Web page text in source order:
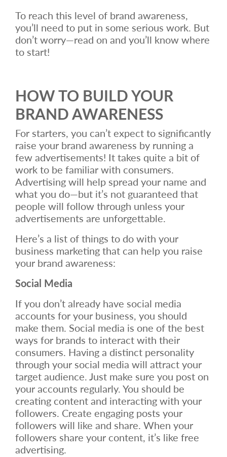
To reach this level of brand awareness,
you’ll need to put in some serious work. But
don’t worry—read on and you’ll know where
to start!
HOW TO BUILD YOUR
BRAND AWARENESS
For starters, you can’t expect to significantly
raise your brand awareness by running a
few advertisements! It takes quite a bit of
work to be familiar with consumers.
Advertising will help spread your name and
what you do—but it’s not guaranteed that
people will follow through unless your
advertisements are unforgettable.
Here’s a list of things to do with your
business marketing that can help you raise
your brand awareness:
Social Media
If you don’t already have social media
accounts for your business, you should
make them. Social media is one of the best
ways for brands to interact with their
consumers. Having a distinct personality
through your social media will attract your
target audience. Just make sure you post on
your accounts regularly. You should be
creating content and interacting with your
followers. Create engaging posts your
followers will like and share. When your
followers share your content, it’s like free
advertising.